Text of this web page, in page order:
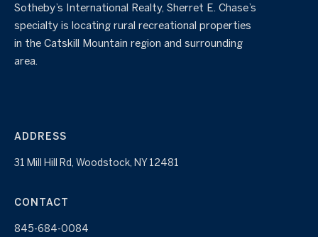
Sotheby’s International Realty, Sherret E. Chase’s
specialty is locating rural recreational properties
in the Catskill Mountain region and surrounding
area.
ADDRESS
31 Mill Hill Rd, Woodstock, NY 12481
CONTACT
845-684-0084